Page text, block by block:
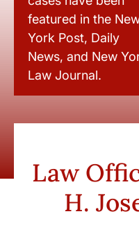
featured in the
York Post, Daily
News, and New
Law Journal.
Law
H.